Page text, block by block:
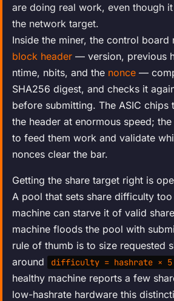
are doing real work, even though
the network target.
Inside the miner, the control board
block header — version, previous
ntime, nbits, and the nonce —
SHA256 digest, and checks it
before submitting. The ASIC chips
the header at enormous speed;
to feed them work and validate
nonces clear the bar.
Getting the share target right is
A pool that sets share difficulty
machine can starve it of valid
machine floods the pool with
rule of thumb is to size requested
around
difficulty = hashrate × 5
healthy machine reports a few
low-hashrate hardware this